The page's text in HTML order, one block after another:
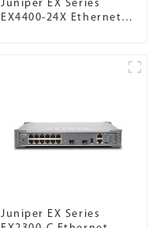
Juniper EX Series
EX4400-24X Ethernet
Juniper EX Series